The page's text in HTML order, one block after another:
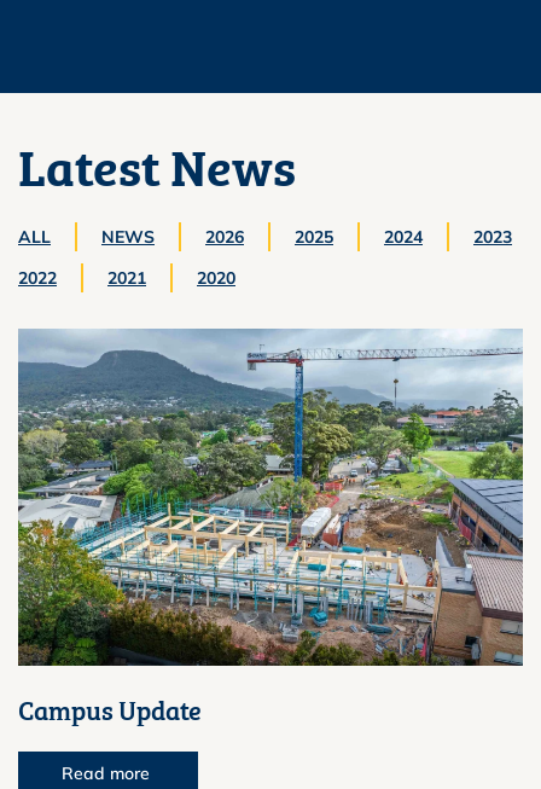
Latest News
ALL NEWS 2026 2025 2024
2023
2022
2021 2020
Campus Update
Read more